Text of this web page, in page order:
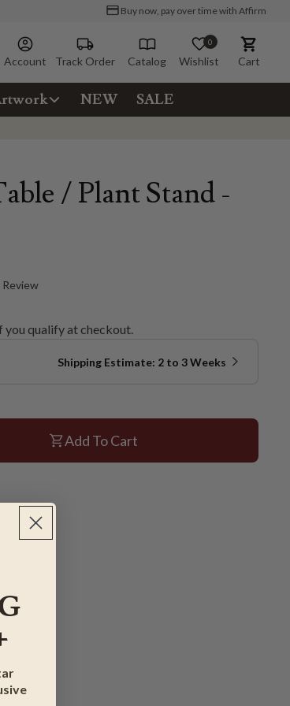
Buy now, pay over time with Affirm
Account Track Order Catalog
0
Wishlist Cart
NEW SALE
/ Plant Stand -
you qualify at checkout.
Shipping Estimate: 2 to 3 Weeks
Add To Cart